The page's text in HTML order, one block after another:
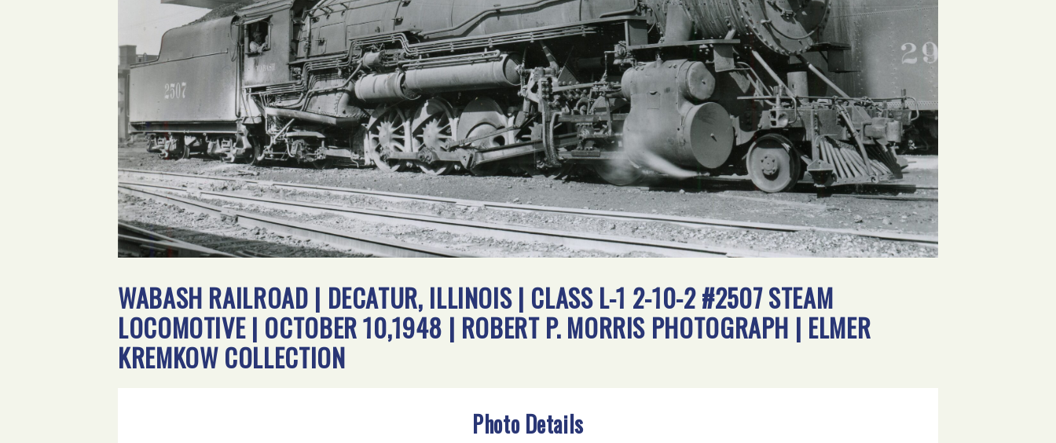
WABASH RAILROAD | DECATUR, ILLINOIS | CLASS L-1 2-10-2 #2507 STEAM
LOCOMOTIVE | OCTOBER 10,1948 | ROBERT P. MORRIS PHOTOGRAPH | ELMER
KREMKOW COLLECTION
Photo Details